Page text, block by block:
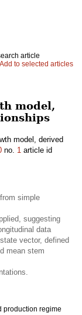
article
Add to selected articles
model,
model, derived
no. 1 article id
simple
suggesting
data
vector, defined
mean stem
production regime